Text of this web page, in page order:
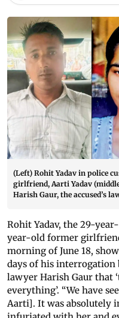
(Left) Rohit Yadav in police
girlfriend, Aarti Yadav
Harish Gaur, the accused’s
Rohit Yadav, the 29-
year-old former
morning of June 18,
days of his interrogation
lawyer Harish Gaur that
everything’. “We have
Aarti]. It was absolutely